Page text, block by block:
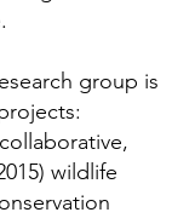
group is
wildlife